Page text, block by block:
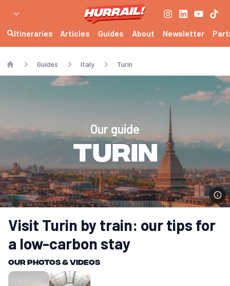
Itineraries Articles Guides About Newsletter
Guides Italy Turin
Our guide
Turin
Visit Turin by train: our tips for
a low-carbon stay
Our photos & videos